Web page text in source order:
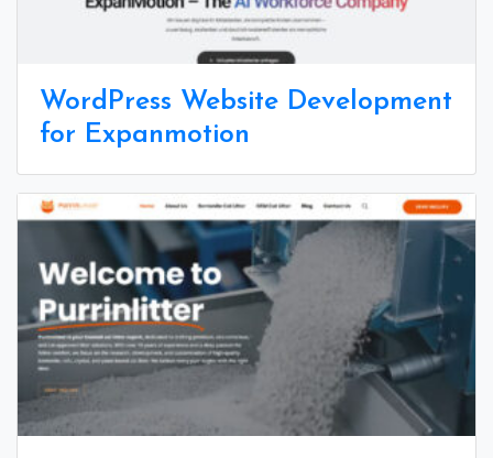
WordPress Website Development
for Expanmotion